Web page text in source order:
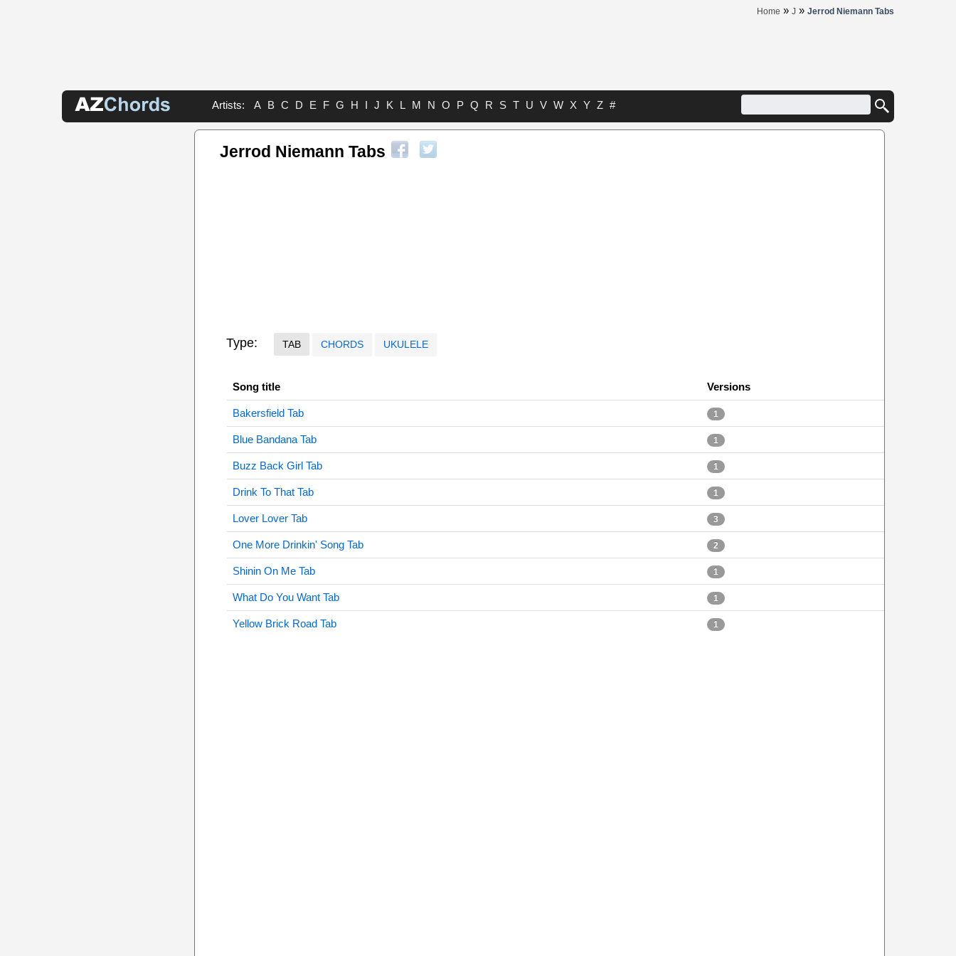
Home » J » Jerrod Niemann Tabs
Artists: A B C D E F G H I J K L M N O P Q R S T U V W X Y Z #
Jerrod Niemann Tabs
Type: TAB CHORDS UKULELE
Song title Versions
Bakersfield Tab 1
Blue Bandana Tab 1
Buzz Back Girl Tab 1
Drink To That Tab 1
Lover Lover Tab 3
One More Drinkin' Song Tab 2
Shinin On Me Tab 1
What Do You Want Tab 1
Yellow Brick Road Tab 1